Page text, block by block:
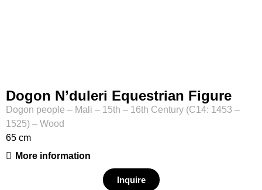
Dogon N’duleri Equestrian Figure
Dogon people – Mali – 15th – 16th Century (C14: 1453 –
1525) – Wood
65 cm
More information
Inquire